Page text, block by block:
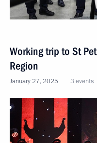
Working trip to St
Region
January 27, 2025 3 events